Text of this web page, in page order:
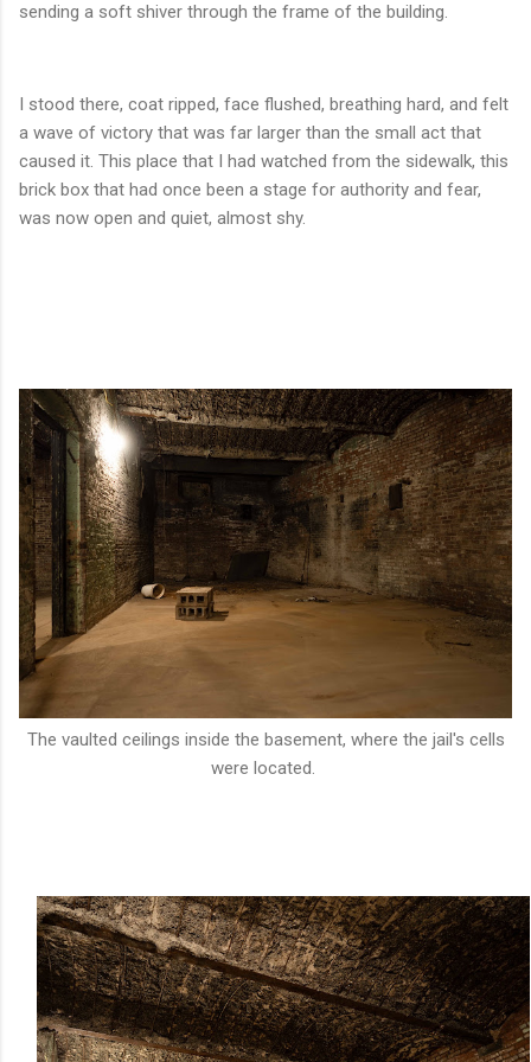
sending a soft shiver through the frame of the building.
I stood there, coat ripped, face flushed, breathing hard, and felt
a wave of victory that was far larger than the small act that
caused it. This place that I had watched from the sidewalk, this
brick box that had once been a stage for authority and fear,
was now open and quiet, almost shy.
The vaulted ceilings inside the basement, where the jail's cells
were located.